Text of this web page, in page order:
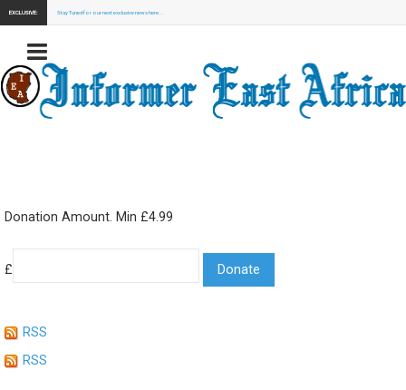
EXCLUSIVE: Stay Tuned for our next exclusive news here...
Donation Amount. Min £4.99
£
RSS
RSS